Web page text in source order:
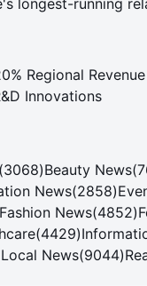
longest-running
Regional
Innovations
(3068)Beauty News(
News(2858)
Fashion News(4852)
(4429)
Local News(9044)